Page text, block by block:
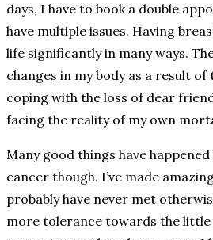
days, I have to book a double
have multiple issues. Having
life significantly in many ways.
changes in my body as a result
coping with the loss of dear
facing the reality of my own
Many good things have
cancer though. I’ve made
probably have never met
more tolerance towards the little